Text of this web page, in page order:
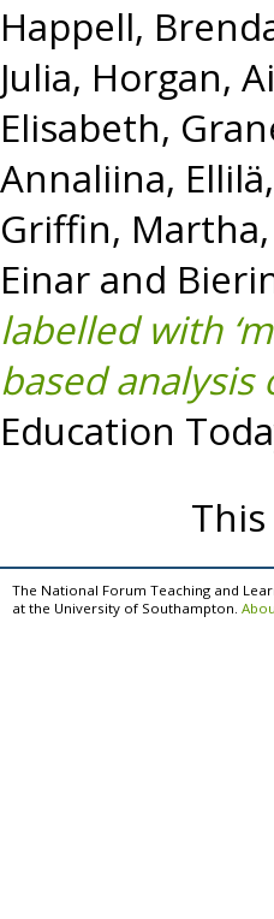
Happell,
Julia, Horgan,
Elisabeth,
Annaliina,
Griffin, Martha,
Einar and
labelled with
based
Education
The National Forum Teaching and
at the University of Southampton.